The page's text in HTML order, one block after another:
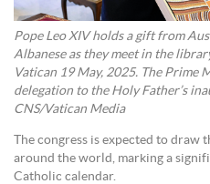
Pope Leo XIV holds a gift from
Albanese as they meet in the
Vatican 19 May, 2025. The Prime
delegation to the Holy Father’s
CNS/Vatican Media
The congress is expected to
around the world, marking a
Catholic calendar.